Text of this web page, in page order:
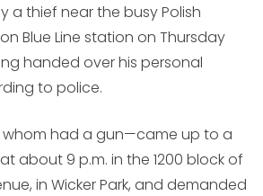
a thief near the busy Polish
Blue Line station on Thursday
handed over his personal
to police.
had a gun—came up to a
about 9 p.m. in the 1200 block of
in Wicker Park, and demanded